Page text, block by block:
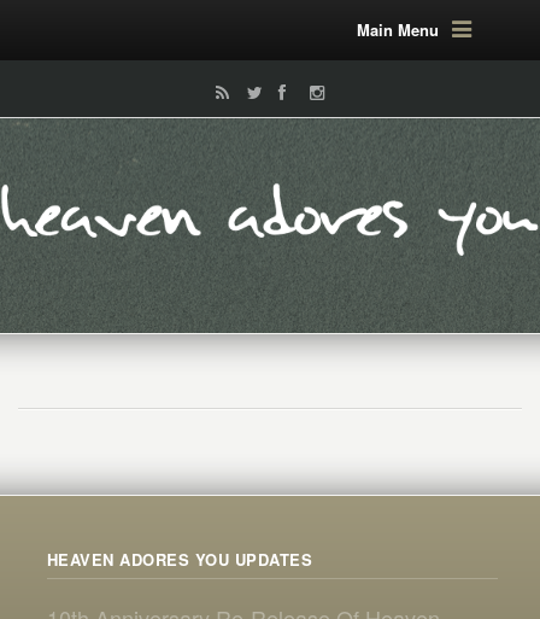
Main Menu
HEAVEN ADORES YOU UPDATES